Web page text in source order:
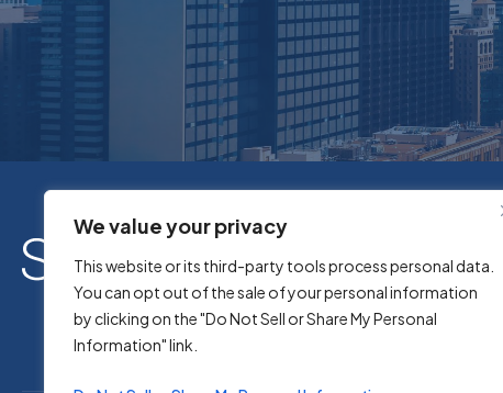
We value your privacy
This website or its third-party tools process personal data.
You can opt out of the sale of your personal information
by clicking on the "Do Not Sell or Share My Personal
Information" link.